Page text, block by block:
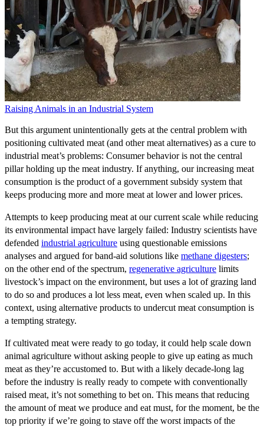
Raising Animals in an Industrial System
But this argument unintentionally gets at the central problem with
positioning cultivated meat (and other meat alternatives) as a cure to
industrial meat’s problems: Consumer behavior is not the central
pillar holding up the meat industry. If anything, our increasing meat
consumption is the product of a government subsidy system that
keeps producing more and more meat at lower and lower prices.
Attempts to keep producing meat at our current scale while reducing
its environmental impact have largely failed: Industry scientists have
defended industrial agriculture using questionable emissions
analyses and argued for band-aid solutions like methane digesters;
on the other end of the spectrum, regenerative agriculture limits
livestock’s impact on the environment, but uses a lot of grazing land
to do so and produces a lot less meat, even when scaled up. In this
context, using alternative products to undercut meat consumption is
a tempting strategy.
If cultivated meat were ready to go today, it could help scale down
animal agriculture without asking people to give up eating as much
meat as they’re accustomed to. But with a likely decade-long lag
before the industry is really ready to compete with conventionally
raised meat, it’s not something to bet on. This means that reducing
the amount of meat we produce and eat must, for the moment, be the
top priority if we’re going to stave off the worst impacts of the